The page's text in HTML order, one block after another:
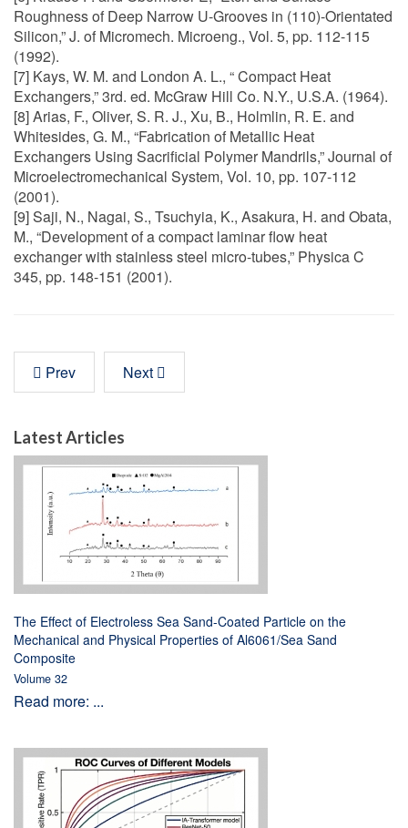
Roughness of Deep Narrow U-Grooves in (110)-Orientated
Silicon,” J. of Micromech. Microeng., Vol. 5, pp. 112-115
(1992).
[7] Kays, W. M. and London A. L., “ Compact Heat
Exchangers,” 3rd. ed. McGraw Hill Co. N.Y., U.S.A. (1964).
[8] Arias, F., Oliver, S. R. J., Xu, B., Holmlin, R. E. and
Whitesides, G. M., “Fabrication of Metallic Heat
Exchangers Using Sacrificial Polymer Mandrils,” Journal of
Microelectromechanical System, Vol. 10, pp. 107-112
(2001).
[9] Saji, N., Nagai, S., Tsuchyia, K., Asakura, H. and Obata,
M., “Development of a compact laminar flow heat
exchanger with stainless steel micro-tubes,” Physica C
345, pp. 148-151 (2001).
Prev Next
Latest Articles
The Effect of Electroless Sea Sand-Coated Particle on the
Mechanical and Physical Properties of Al6061/Sea Sand
Composite
Volume 32
Read more: ...